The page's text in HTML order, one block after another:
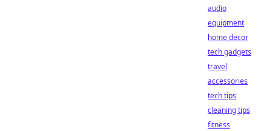
audio
equipment
home decor
tech gadgets
travel
accessories
tech tips
cleaning tips
fitness